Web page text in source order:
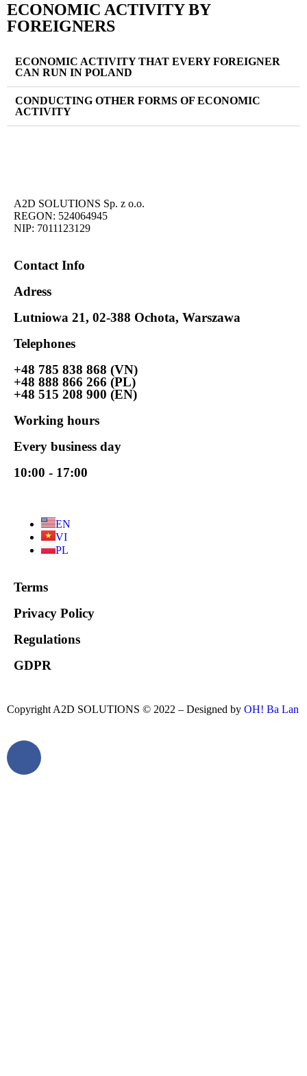
ECONOMIC ACTIVITY BY
FOREIGNERS
ECONOMIC ACTIVITY THAT EVERY FOREIGNER
CAN RUN IN POLAND
CONDUCTING OTHER FORMS OF ECONOMIC
ACTIVITY
A2D SOLUTIONS Sp. z o.o.
REGON: 524064945
NIP: 7011123129
Contact Info
Adress
Lutniowa 21, 02-388 Ochota, Warszawa
Telephones
+48 785 838 868 (VN)
+48 888 866 266 (PL)
+48 515 208 900 (EN)
Working hours
Every business day
10:00 - 17:00
EN
VI
PL
Terms
Privacy Policy
Regulations
GDPR
Copyright A2D SOLUTIONS © 2022 – Designed by OH! Ba Lan